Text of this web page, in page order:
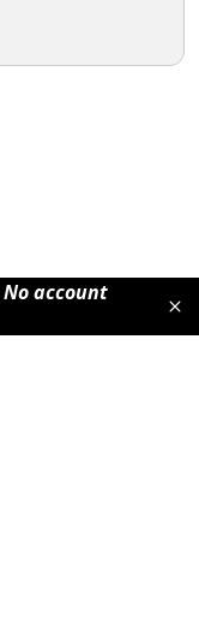
No account